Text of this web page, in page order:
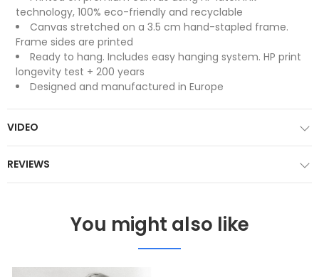
technology, 100% eco-friendly and recyclable
Canvas stretched on a 3.5 cm hand-stapled frame.
Frame sides are printed
Ready to hang. Includes easy hanging system. HP print
longevity test + 200 years
Designed and manufactured in Europe
VIDEO
REVIEWS
You might also like